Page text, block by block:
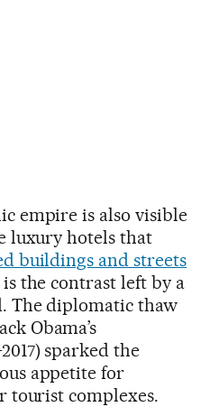
empire is also visible
luxury hotels that
buildings and streets
the contrast left by a
The diplomatic thaw
Obama’s
sparked the
appetite for
tourist complexes.